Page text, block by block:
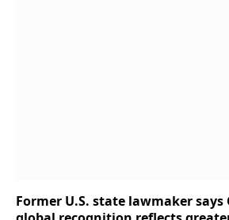
Former U.S. state lawmaker says